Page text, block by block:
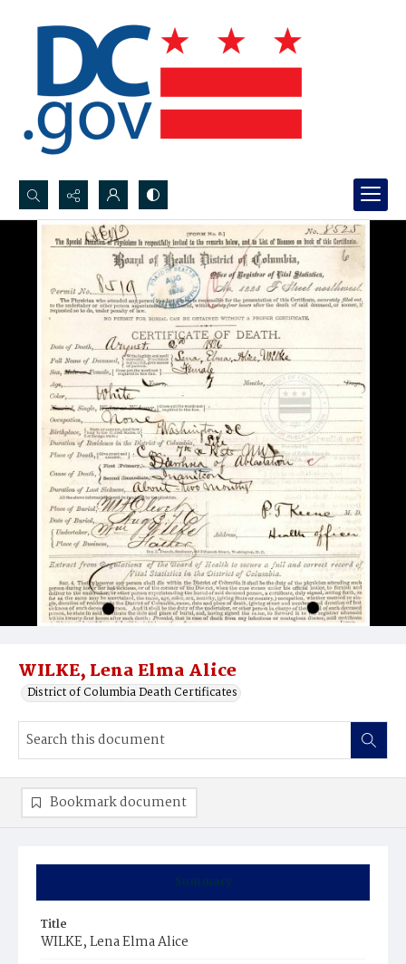
Search...
Advanced search
WILKE, Lena Elma Alice
District of Columbia Death Certificates
Summary
Title
WILKE, Lena Elma Alice
Bookmark document